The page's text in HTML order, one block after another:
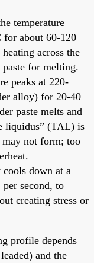
temperature
for about 60-120
across the
paste for melting.
peaks at 220-
alloy) for 20-40
paste melts and
liquidus” (TAL) is
not form; too
cools down at a
second, to
creating stress or
profile depends
and the